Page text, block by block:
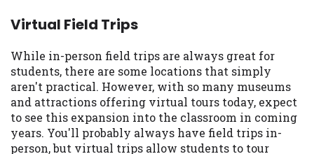
Virtual Field Trips
While in-person field trips are always great for
students, there are some locations that simply
aren't practical. However, with so many museums
and attractions offering virtual tours today, expect
to see this expansion into the classroom in coming
years. You'll probably always have field trips in-
person, but virtual trips allow students to tour
any reference or advertisement of our
brand and web site using unsolicited email
messages. Violation of this policy will
cause partnership termination and further
actions permitted by the law. If you feel
you have been sent unsolicited messages
promoting our brand or website and would
like to register a complaint, please refer to
our Privacy Policy. We will investigate all
complaints and take necessary action.